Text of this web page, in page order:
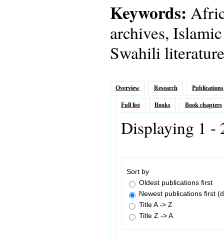
Keywords:
archives,
Swahili
Overview Research Publications
Full list Books Book chapters
Displaying 1 -
Sort by
Oldest publications first
Newest publications first
Title A -> Z
Title Z -> A